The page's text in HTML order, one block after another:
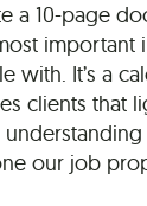
a 10-page
important
with. It’s a
clients that
our job